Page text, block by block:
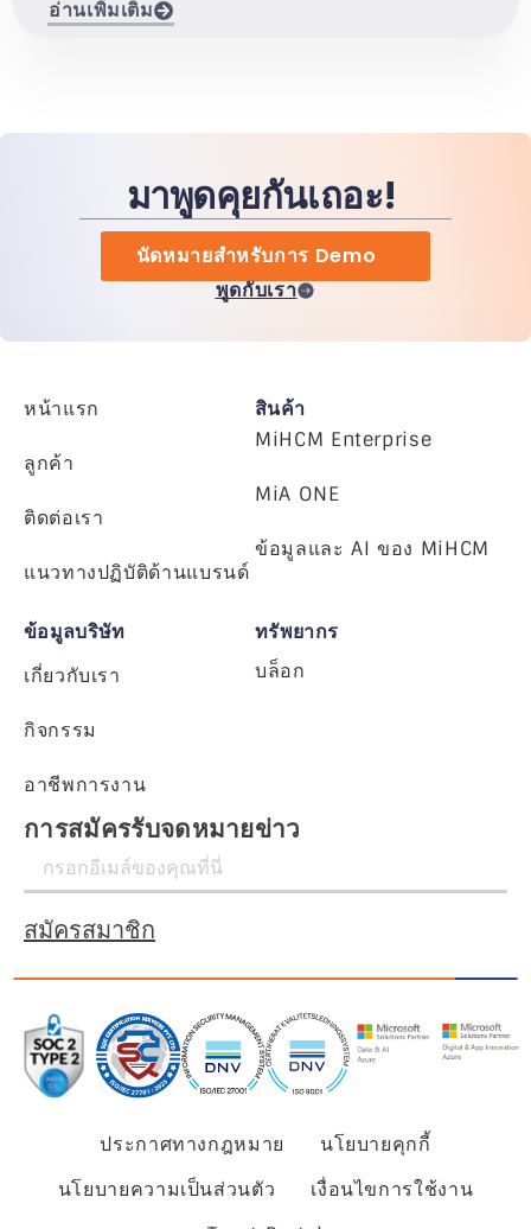
อ่านเพิ่มเติม
มาพูดคุยกันเถอะ!
นัดหมายสำหรับการ Demo
พูดกับเรา
หน้าแรก
ลูกค้า
ติดต่อเรา
แนวทางปฏิบัติด้านแบรนด์
สินค้า
MiHCM Enterprise
MiA ONE
ข้อมูลและ AI ของ MiHCM
ข้อมูลบริษัท
เกี่ยวกับเรา
กิจกรรม
อาชีพการงาน
ทรัพยากร
บล็อก
การสมัครรับจดหมายข่าว
สมัครสมาชิก
ประกาศทางกฎหมาย
นโยบายคุกกี้
นโยบายความเป็นส่วนตัว
เงื่อนไขการใช้งาน